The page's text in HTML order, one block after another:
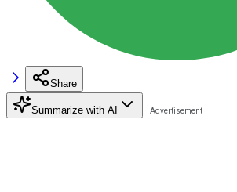
Share
Summarize with AI